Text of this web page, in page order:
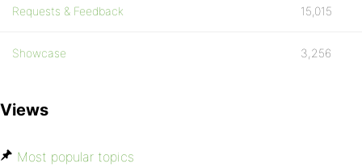
Requests & Feedback 15,015
Showcase 3,256
Views
Most popular topics